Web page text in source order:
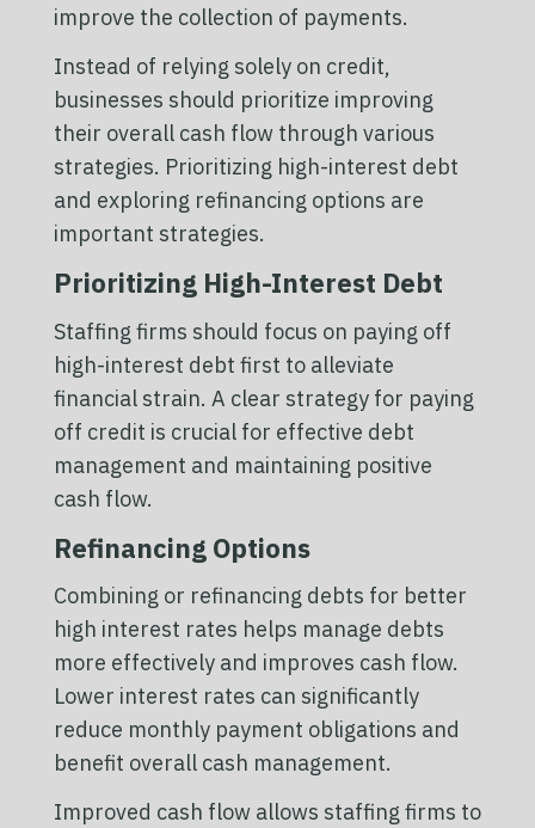
improve the collection of payments.
Instead of relying solely on credit,
businesses should prioritize improving
their overall cash flow through various
strategies. Prioritizing high-interest debt
and exploring refinancing options are
important strategies.
Prioritizing High-Interest Debt
Staffing firms should focus on paying off
high-interest debt first to alleviate
financial strain. A clear strategy for paying
off credit is crucial for effective debt
management and maintaining positive
cash flow.
Refinancing Options
Combining or refinancing debts for better
high interest rates helps manage debts
more effectively and improves cash flow.
Lower interest rates can significantly
reduce monthly payment obligations and
benefit overall cash management.
Improved cash flow allows staffing firms to